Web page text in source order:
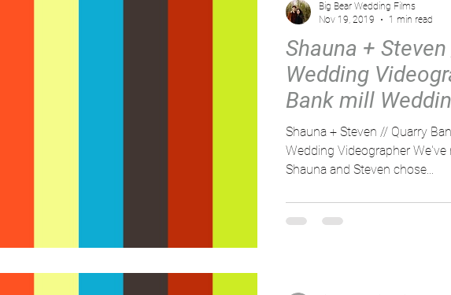
Shauna +
Wedding
Bank mill
Shauna + Steven // Quarry
Wedding Videographer
Shauna and Steven chose...
Big Bear Wedding Films
Nov 19, 2019
1 min read